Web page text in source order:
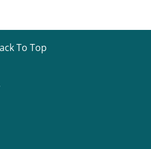
To Top